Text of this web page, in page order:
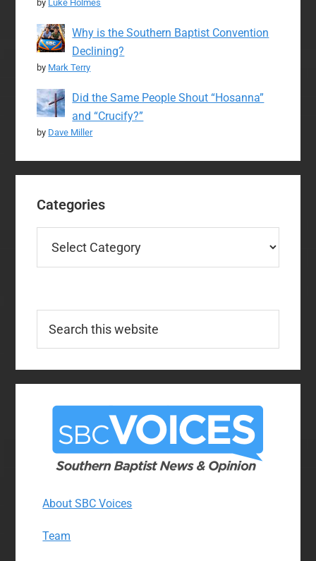
by Luke Holmes
Why is the Southern Baptist Convention
Declining?
by Mark Terry
Did the Same People Shout “Hosanna”
and “Crucify?”
by Dave Miller
Categories
this
About SBC Voices
Team